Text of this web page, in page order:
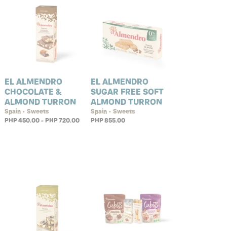
EL ALMENDRO
CHOCOLATE &
ALMOND TURRON
Spain • Sweets
PHP 450.00 - PHP 720.00
EL ALMENDRO
SUGAR FREE SOFT
ALMOND TURRON
Spain • Sweets
PHP 855.00